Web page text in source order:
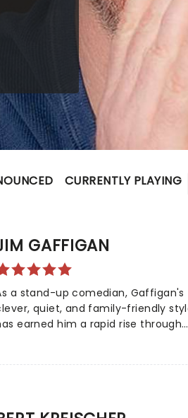
CURRENTLY PLAYING
GAFFIGAN
a stand-up comedian, Gaffigan's
quiet, and family-friendly
earned him a rapid rise through